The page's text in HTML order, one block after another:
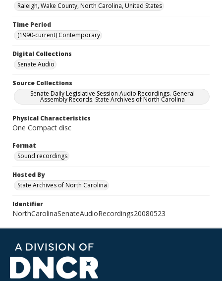
Raleigh, Wake County, North Carolina, United States
Time Period
(1990-current) Contemporary
Digital Collections
Senate Audio
Source Collections
Senate Daily Legislative Session Audio Recordings. General
Assembly Records. State Archives of North Carolina
Physical Characteristics
One Compact disc
Format
Sound recordings
Hosted By
State Archives of North Carolina
Identifier
NorthCarolinaSenateAudioRecordings20080523